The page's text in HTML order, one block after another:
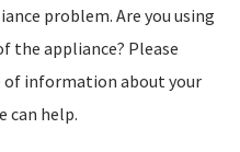
problem. Are you using
the appliance? Please
of information about your
can help.